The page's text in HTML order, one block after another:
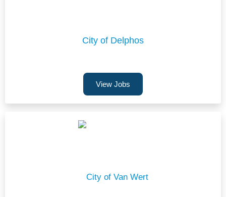
City of Delphos
View Jobs